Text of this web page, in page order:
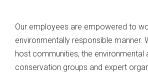
Our employees are empowered to
environmentally responsible manner.
host communities, the environmental
conservation groups and expert